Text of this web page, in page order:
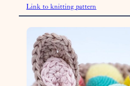
Link to knitting pattern